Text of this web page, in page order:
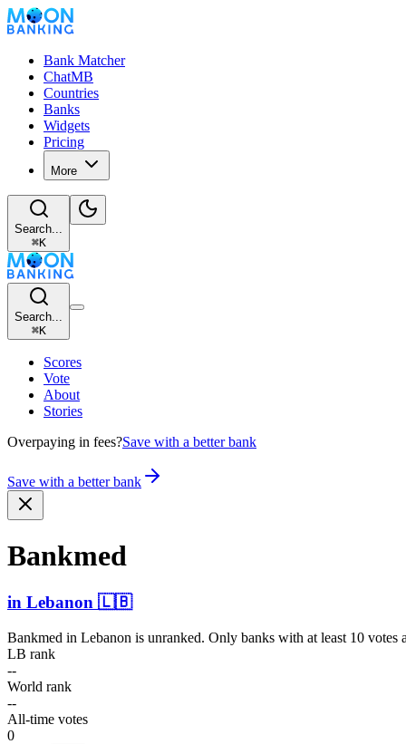
Bank Matcher
ChatMB
Countries
Banks
Widgets
Pricing
More
Search...
⌘K
Search...
⌘K
Scores
Vote
About
Stories
Overpaying in fees?Save with a better bank
Save with a better bank
Bankmed
in Lebanon 🇱🇧
Bankmed in Lebanon is unranked. Only banks with at least 10 votes
LB rank
--
World rank
--
All-time votes
0